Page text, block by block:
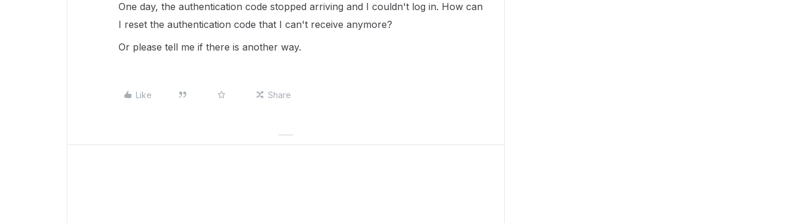
One day, the authentication code stopped arriving and I couldn't log in. How can
I reset the authentication code that I can't receive anymore?
Or please tell me if there is another way.
Like Share